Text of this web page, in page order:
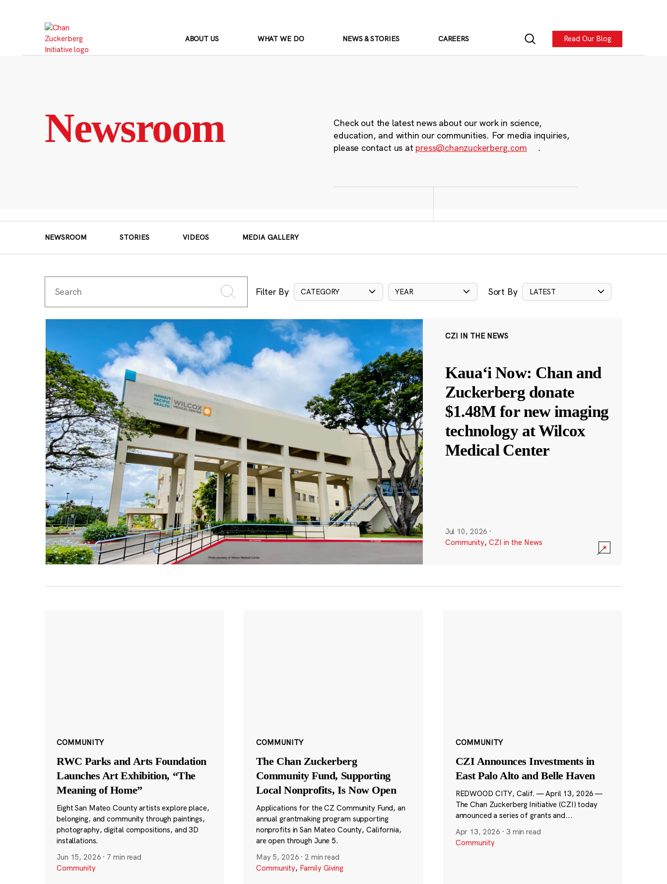
ABOUT US WHAT WE DO NEWS & STORIES CAREERS Read Our Blog
Newsroom
Check out the latest news about our work in science,
education, and within our communities. For media inquiries,
please contact us at press@chanzuckerberg.com .
NEWSROOM STORIES VIDEOS MEDIA GALLERY
Filter By CATEGORY YEAR Sort By LATEST
CZI IN THE NEWS
Kauaʻi Now: Chan and
Zuckerberg donate
$1.48M for new imaging
technology at Wilcox
Medical Center
Jul 10, 2026 ·
Community, CZI in the News
COMMUNITY
RWC Parks and Arts Foundation
Launches Art Exhibition, “The
Meaning of Home”
Eight San Mateo County artists explore place,
belonging, and community through paintings,
photography, digital compositions, and 3D
installations.
Jun 15, 2026 · 7 min read
Community
COMMUNITY
The Chan Zuckerberg
Community Fund, Supporting
Local Nonprofits, Is Now Open
Applications for the CZ Community Fund, an
annual grantmaking program supporting
nonprofits in San Mateo County, California,
are open through June 5.
May 5, 2026 ·2 min read
Community, Family Giving
COMMUNITY
CZI Announces Investments in
East Palo Alto and Belle Haven
REDWOOD CITY, Calif. — April 13, 2026 —
The Chan Zuckerberg Initiative (CZI) today
announced a series of grants and...
Apr 13, 2026 · 3 min read
Community